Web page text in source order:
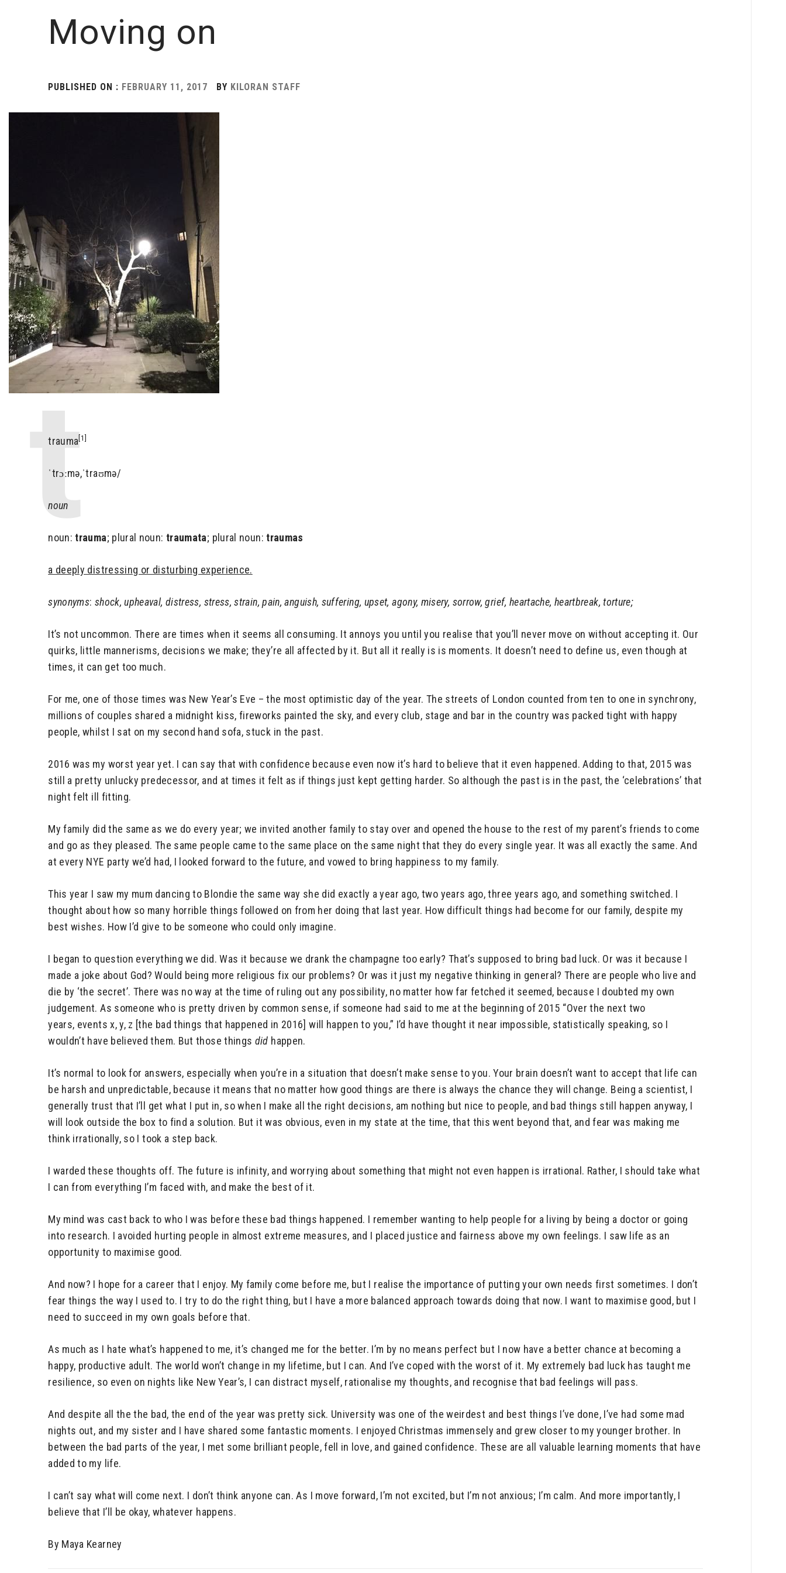
Moving on
PUBLISHED ON : FEBRUARY 11, 2017 BY KILORAN STAFF
trauma[1]
ˈtrɔːmə,ˈtraʊmə/
noun
noun:trauma; plural noun: traumata; plural noun:traumas
a deeply distressing or disturbing experience.
synonyms: shock, upheaval, distress, stress, strain, pain, anguish, suffering, upset, agony, misery, sorrow, grief, heartache, heartbreak, torture;
It’s not uncommon. There are times when it seems all consuming. It annoys you until you realise that you’ll never move on without accepting it. Our
quirks, little mannerisms, decisions we make; they’re all affected by it. But all it really is is moments. It doesn’t need to define us, even though at
times, it can get too much.
For me, one of those times was New Year’s Eve – the most optimistic day of the year. The streets of London counted from ten to one in synchrony,
millions of couples shared a midnight kiss, fireworks painted the sky, and every club, stage and bar in the country was packed tight with happy
people, whilst I sat on my second hand sofa, stuck in the past.
2016 was my worst year yet. I can say that with confidence because even now it’s hard to believe that it even happened. Adding to that, 2015 was
still a pretty unlucky predecessor, and at times it felt as if things just kept getting harder. So although the past is in the past, the ‘celebrations’ that
night felt ill fitting.
My family did the same as we do every year; we invited another family to stay over and opened the house to the rest of my parent’s friends to come
and go as they pleased. The same people came to the same place on the same night that they do every single year. It was all exactly the same. And
at every NYE party we’d had, I looked forward to the future, and vowed to bring happiness to my family.
This year I saw my mum dancing to Blondie the same way she did exactly a year ago, two years ago, three years ago, and something switched. I
thought about how so many horrible things followed on from her doing that last year. How difficult things had become for our family, despite my
best wishes. How I’d give to be someone who could only imagine.
I began to question everything we did. Was it because we drank the champagne too early? That’s supposed to bring bad luck. Or was it because I
made a joke about God? Would being more religious fix our problems? Or was it just my negative thinking in general? There are people who live and
die by ‘the secret’. There was no way at the time of ruling out any possibility, no matter how far fetched it seemed, because I doubted my own
judgement. As someone who is pretty driven by common sense, if someone had said to me at the beginning of 2015 “Over the next two
years, events x, y, z [the bad things that happened in 2016] will happen to you,” I’d have thought it near impossible, statistically speaking, so I
wouldn’t have believed them. But those things did happen.
It’s normal to look for answers, especially when you’re in a situation that doesn’t make sense to you. Your brain doesn’t want to accept that life can
be harsh and unpredictable, because it means that no matter how good things are there is always the chance they will change. Being a scientist, I
generally trust that I’ll get what I put in, so when I make all the right decisions, am nothing but nice to people, and bad things still happen anyway, I
will look outside the box to find a solution. But it was obvious, even in my state at the time, that this went beyond that, and fear was making me
think irrationally, so I took a step back.
I warded these thoughts off. The future is infinity, and worrying about something that might not even happen is irrational. Rather, I should take what
I can from everything I’m faced with, and make the best of it.
My mind was cast back to who I was before these bad things happened. I remember wanting to help people for a living by being a doctor or going
into research. I avoided hurting people in almost extreme measures, and I placed justice and fairness above my own feelings. I saw life as an
opportunity to maximise good.
And now? I hope for a career that I enjoy. My family come before me, but I realise the importance of putting your own needs first sometimes. I don’t
fear things the way I used to. I try to do the right thing, but I have a more balanced approach towards doing that now. I want to maximise good, but I
need to succeed in my own goals before that.
As much as I hate what’s happened to me, it’s changed me for the better. I’m by no means perfect but I now have a better chance at becoming a
happy, productive adult. The world won’t change in my lifetime, but I can. And I’ve coped with the worst of it. My extremely bad luck has taught me
resilience, so even on nights like New Year’s, I can distract myself, rationalise my thoughts, and recognise that bad feelings will pass.
And despite all the the bad, the end of the year was pretty sick. University was one of the weirdest and best things I’ve done, I’ve had some mad
nights out, and my sister and I have shared some fantastic moments. I enjoyed Christmas immensely and grew closer to my younger brother. In
between the bad parts of the year, I met some brilliant people, fell in love, and gained confidence. These are all valuable learning moments that have
added to my life.
I can’t say what will come next. I don’t think anyone can. As I move forward, I’m not excited, but I’m not anxious; I’m calm. And more importantly, I
believe that I’ll be okay, whatever happens.
By Maya Kearney